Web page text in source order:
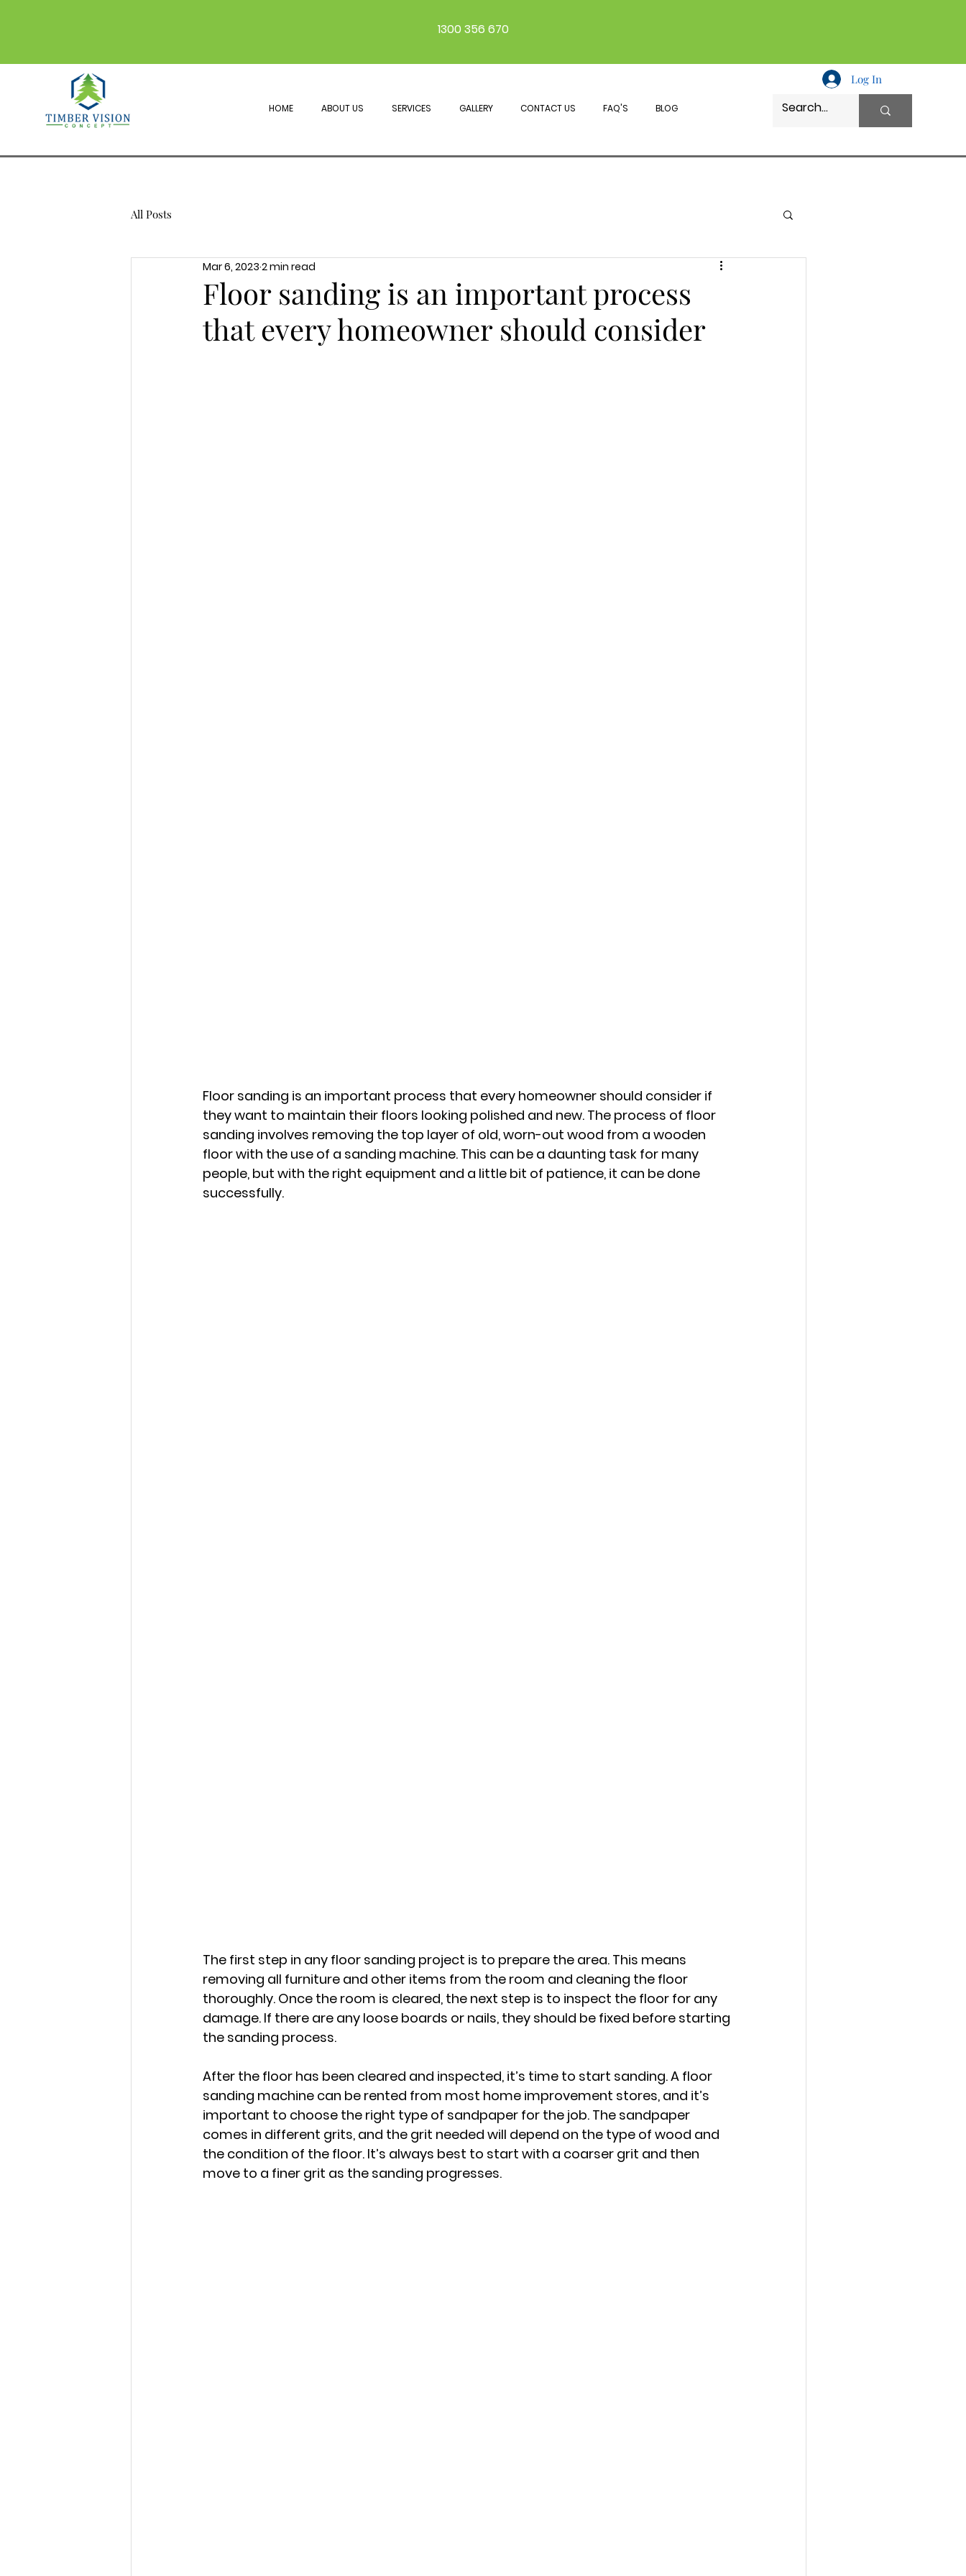
1300 356 670
HOME ABOUT US SERVICES GALLERY CONTACT US FAQ'S BLOG
Log In
All Posts
Floor sanding is an important process
that every homeowner should consider
Mar 6, 2023 2 min read
Floor sanding is an important process that every homeowner should consider if
they want to maintain their floors looking polished and new. The process of floor
sanding involves removing the top layer of old, worn-out wood from a wooden
floor with the use of a sanding machine. This can be a daunting task for many
people, but with the right equipment and a little bit of patience, it can be done
successfully.
The first step in any floor sanding project is to prepare the area. This means
removing all furniture and other items from the room and cleaning the floor
thoroughly. Once the room is cleared, the next step is to inspect the floor for any
damage. If there are any loose boards or nails, they should be fixed before starting
the sanding process.
After the floor has been cleared and inspected, it’s time to start sanding. A floor
sanding machine can be rented from most home improvement stores, and it’s
important to choose the right type of sandpaper for the job. The sandpaper
comes in different grits, and the grit needed will depend on the type of wood and
the condition of the floor. It’s always best to start with a coarser grit and then
move to a finer grit as the sanding progresses.